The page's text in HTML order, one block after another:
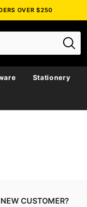
OVER $250
Stationery
NEW CUSTOMER?